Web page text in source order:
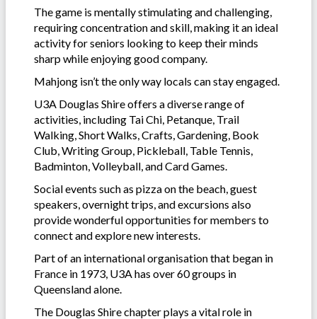
The game is mentally stimulating and challenging,
requiring concentration and skill, making it an ideal
activity for seniors looking to keep their minds
sharp while enjoying good company.
Mahjong isn’t the only way locals can stay engaged.
U3A Douglas Shire offers a diverse range of
activities, including Tai Chi, Petanque, Trail
Walking, Short Walks, Crafts, Gardening, Book
Club, Writing Group, Pickleball, Table Tennis,
Badminton, Volleyball, and Card Games.
Social events such as pizza on the beach, guest
speakers, overnight trips, and excursions also
provide wonderful opportunities for members to
connect and explore new interests.
Part of an international organisation that began in
France in 1973, U3A has over 60 groups in
Queensland alone.
The Douglas Shire chapter plays a vital role in